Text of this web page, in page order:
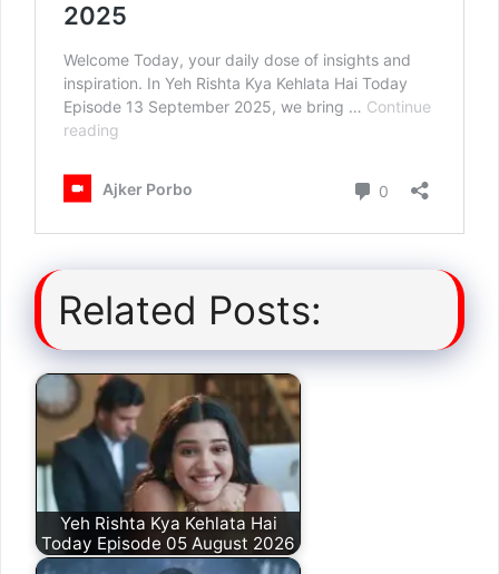
Related Posts:
Yeh Rishta Kya Kehlata Hai
Today Episode 05 August 2026